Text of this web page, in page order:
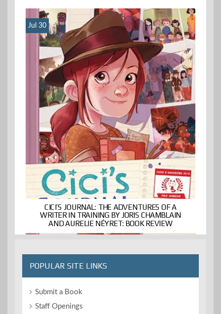
Jul 30
CICI’S JOURNAL: THE ADVENTURES OF A
WRITER IN TRAINING BY JORIS CHAMBLAIN
AND AURELIE NÉYRET: BOOK REVIEW
POPULAR SITE LINKS
Submit a Book
Staff Openings